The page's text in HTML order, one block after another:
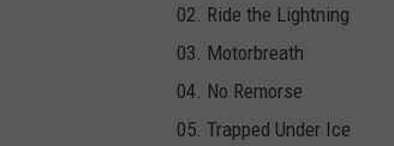
02. Ride the Lightning
03. Motorbreath
04. No Remorse
05. Trapped Under Ice